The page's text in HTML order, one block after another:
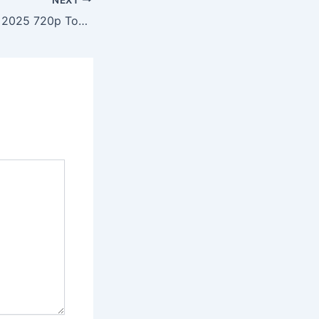
Corações Jovens 2025 720p To𝚛rent